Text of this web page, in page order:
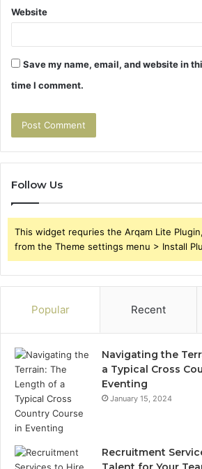
Website
Save my name, email, and website in
time I comment.
Follow Us
This widget requries the Arqam Lite
from the Theme settings menu > Install
Popular Recent
Navigating the
a Typical Cross
Eventing
January 15, 2024
Recruitment